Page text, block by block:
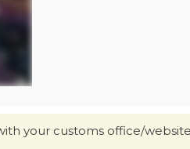
your customs office/